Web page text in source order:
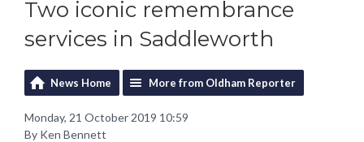
Two iconic remembrance
services in Saddleworth
News Home More from Oldham Reporter
Monday, 21 October 2019 10:59
By Ken Bennett